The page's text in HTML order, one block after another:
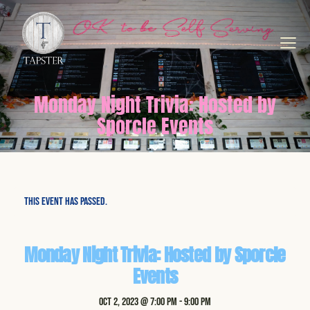
Monday Night Trivia: Hosted by
Sporcle Events
This event has passed.
Monday Night Trivia: Hosted by Sporcle
Events
Oct 2, 2023 @ 7:00 pm -9:00 pm